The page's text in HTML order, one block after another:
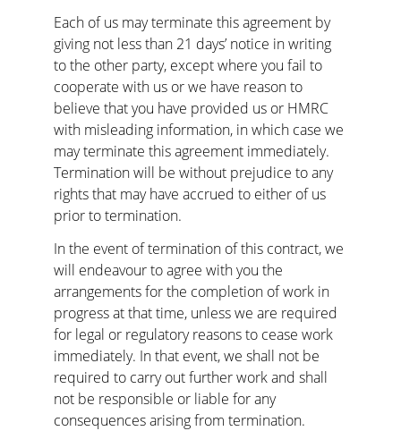
Each of us may terminate this agreement by
giving not less than 21 days’ notice in writing
to the other party, except where you fail to
cooperate with us or we have reason to
believe that you have provided us or HMRC
with misleading information, in which case we
may terminate this agreement immediately.
Termination will be without prejudice to any
rights that may have accrued to either of us
prior to termination.
In the event of termination of this contract, we
will endeavour to agree with you the
arrangements for the completion of work in
progress at that time, unless we are required
for legal or regulatory reasons to cease work
immediately. In that event, we shall not be
required to carry out further work and shall
not be responsible or liable for any
consequences arising from termination.